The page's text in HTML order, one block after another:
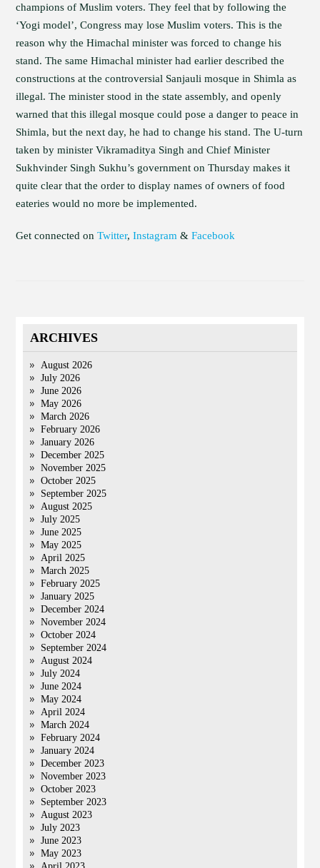
champions of Muslim voters. They feel that by following the
‘Yogi model’, Congress may lose Muslim voters. This is the
reason why the Himachal minister was forced to change his
stand. The same Himachal minister had earlier described the
constructions at the controversial Sanjauli mosque in Shimla as
illegal. The minister stood in the state assembly, and openly
warned that this illegal mosque could pose a danger to peace in
Shimla, but the next day, he had to change his stand. The U-turn
taken by minister Vikramaditya Singh and Chief Minister
Sukhvinder Singh Sukhu’s government on Thursday makes it
quite clear that the order to display names of owners of food
eateries would no more be implemented.
Get connected onTwitter,Instagram &Facebook
ARCHIVES
August 2026
July 2026
June 2026
May 2026
March 2026
February 2026
January 2026
December 2025
November 2025
October 2025
September 2025
August 2025
July 2025
June 2025
May 2025
April 2025
March 2025
February 2025
January 2025
December 2024
November 2024
October 2024
September 2024
August 2024
July 2024
June 2024
May 2024
April 2024
March 2024
February 2024
January 2024
December 2023
November 2023
October 2023
September 2023
August 2023
July 2023
June 2023
May 2023